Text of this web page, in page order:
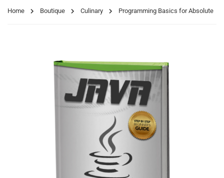
Home Boutique Culinary Programming Basics for Absolute